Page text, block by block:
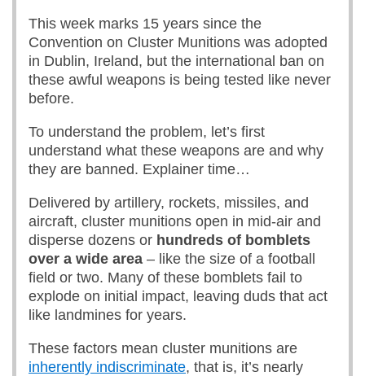
This week marks 15 years since the
Convention on Cluster Munitions was adopted
in Dublin, Ireland, but the international ban on
these awful weapons is being tested like never
before.
To understand the problem, let’s first
understand what these weapons are and why
they are banned. Explainer time…
Delivered by artillery, rockets, missiles, and
aircraft, cluster munitions open in mid-air and
disperse dozens or hundreds of bomblets
over a wide area – like the size of a football
field or two. Many of these bomblets fail to
explode on initial impact, leaving duds that act
like landmines for years.
These factors mean cluster munitions are
inherently indiscriminate, that is, it’s nearly